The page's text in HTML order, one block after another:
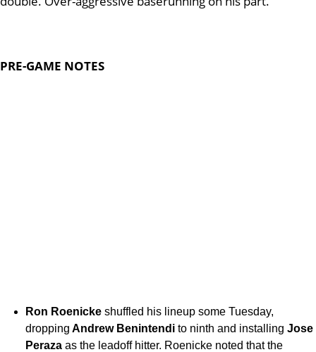
PRE-GAME NOTES
Ron Roenicke shuffled his lineup some Tuesday,
dropping Andrew Benintendi to ninth and installing Jose
Peraza as the leadoff hitter. Roenicke noted that the